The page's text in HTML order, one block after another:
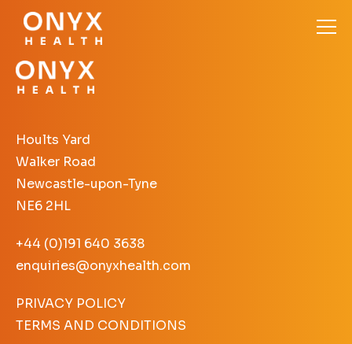
Hoults Yard
Walker Road
Newcastle-upon-Tyne
NE6 2HL
+44 (0)191 640 3638
enquiries@onyxhealth.com
PRIVACY POLICY
TERMS AND CONDITIONS